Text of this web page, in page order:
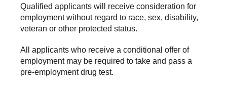
Qualified applicants will receive consideration for
employment without regard to race, sex, disability,
veteran or other protected status.
All applicants who receive a conditional offer of
employment may be required to take and pass a
pre-employment drug test.